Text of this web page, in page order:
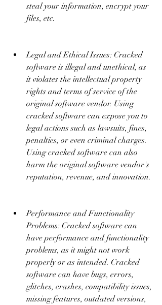
steal your information, encrypt your
files, etc.
Legal and Ethical Issues: Cracked
software is illegal and unethical, as
it violates the intellectual property
rights and terms of service of the
original software vendor. Using
cracked software can expose you to
legal actions such as lawsuits, fines,
penalties, or even criminal charges.
Using cracked software can also
harm the original software vendor's
reputation, revenue, and innovation.
Performance and Functionality
Problems: Cracked software can
have performance and functionality
problems, as it might not work
properly or as intended. Cracked
software can have bugs, errors,
glitches, crashes, compatibility issues,
missing features, outdated versions,